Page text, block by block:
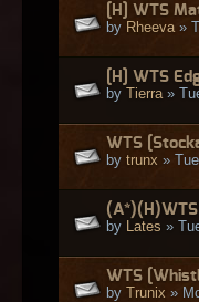
[H] WTS
by Rheeva »
[H] WTS
by Tierra »
WTS
by trunx »
by
Lates »
WTS
by Trunix »